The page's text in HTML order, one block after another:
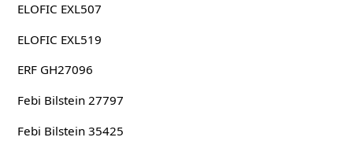
ELOFIC EXL507
ELOFIC EXL519
ERF GH27096
Febi Bilstein 27797
Febi Bilstein 35425